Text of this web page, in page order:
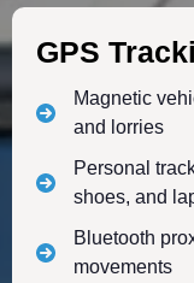
GPS
Magnetic
and lorries
Personal
shoes, and
Bluetooth
movements